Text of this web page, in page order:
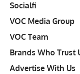
Socialfi
VOC Media Group
VOC Team
Brands Who Trust
Advertise With Us